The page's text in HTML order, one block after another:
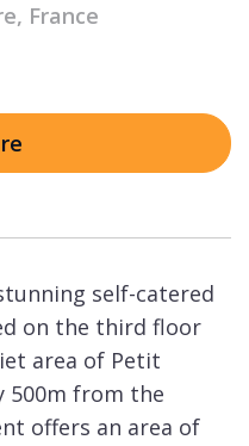
France
self-catered
on the third floor
area of Petit
500m from the
offers an area of